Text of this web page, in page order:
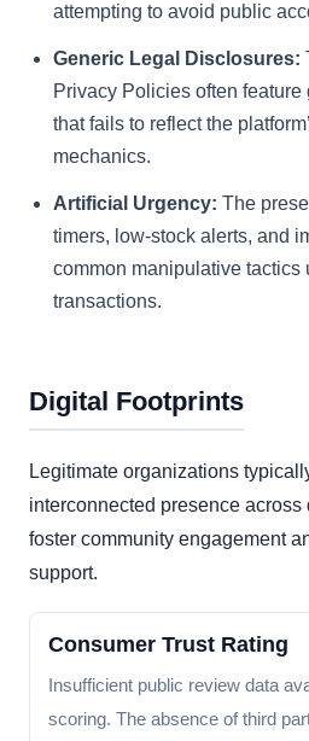
attempting to avoid public
Generic Legal Disclosures:
Privacy Policies often
that fails to reflect the
mechanics.
Artificial Urgency: The
timers, low-stock alerts, and
common manipulative tactics
transactions.
Digital Footprints
Legitimate organizations
interconnected presence
foster community engagement
support.
Consumer Trust Rating
Insufficient public review data
scoring. The absence of third